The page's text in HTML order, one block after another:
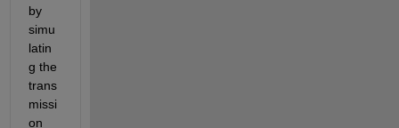
by
simu
latin
g the
trans
missi
on